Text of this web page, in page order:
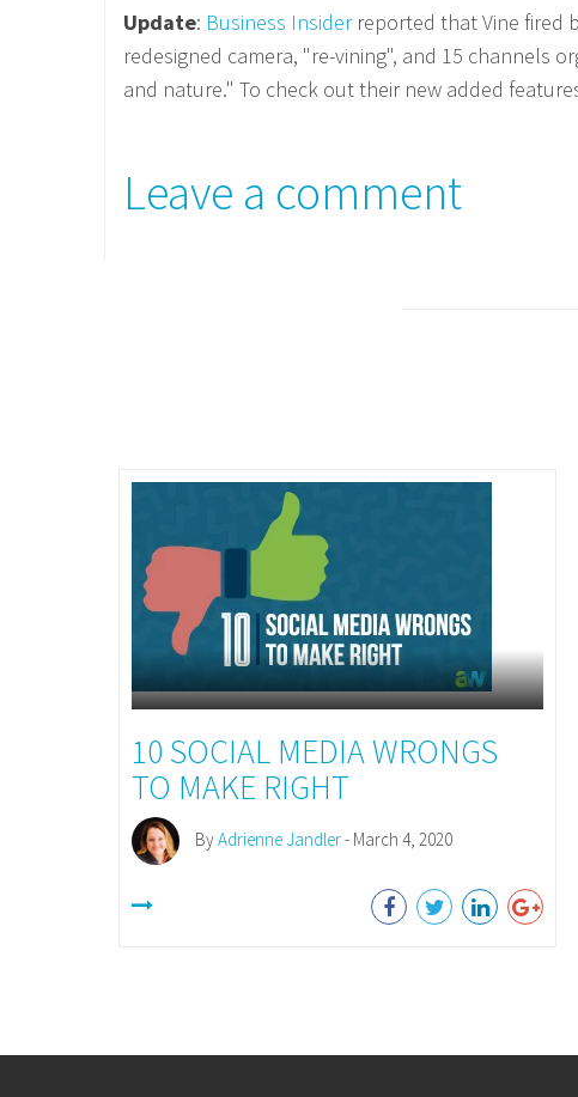
Update: Business Insiderreported that Vine fired
redesigned camera, "re-vining", and 15 channels
and nature." To check out their new added
Leave a comment
10 SOCIAL MEDIA WRONGS
TO MAKE RIGHT
ByAdrienne Jandler- March 4, 2020